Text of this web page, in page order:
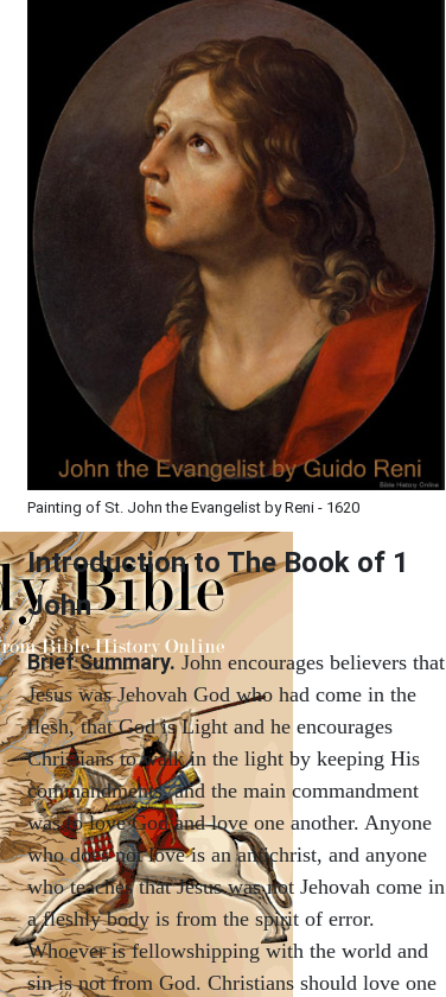
Painting of St. John the Evangelist by Reni - 1620
Introduction to The Book of 1
John
Brief Summary. John encourages believers that
Jesus was Jehovah God who had come in the
flesh, that God is Light and he encourages
Christians to walk in the light by keeping His
commandments, and the main commandment
was to love God and love one another. Anyone
who does not love is an antichrist, and anyone
who teaches that Jesus was not Jehovah come in
a fleshly body is from the spirit of error.
Whoever is fellowshipping with the world and
sin is not from God. Christians should love one